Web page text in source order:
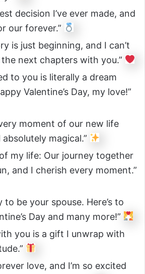
decision I’ve ever made, and
our forever.”
is just beginning, and I can’t
next chapters with you.”
to you is literally a dream
Valentine’s Day, my love!”
moment of our new life
magical.”
my life: Our journey together
and I cherish every moment.”
to be your spouse. Here’s to
Day and many more!”
you is a gift I unwrap with
love, and I’m so excited